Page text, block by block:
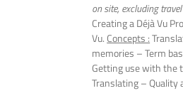
on site, excluding
Creating a Déjà Vu
Vu. Concepts :
memories – Term
Getting use with the
Translating – Quality